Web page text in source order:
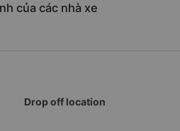
của các nhà xe
Drop off location